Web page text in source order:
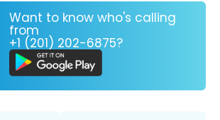
Want to know who's calling
from
+1 (201) 202-6875?